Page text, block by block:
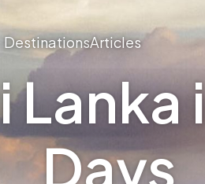
DestinationsArticles
Lanka
Days